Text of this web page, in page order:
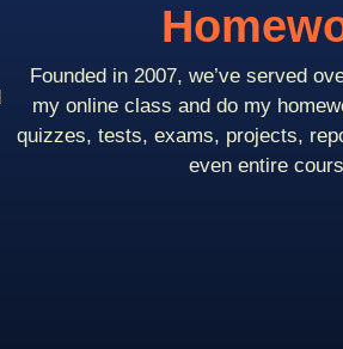
Founded in 2007, we’ve served
my online class and do my
quizzes, tests, exams, projects,
even entire